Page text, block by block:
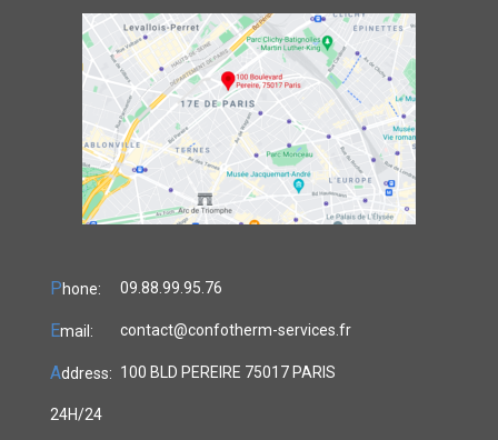
Phone: 09.88.99.95.76
Email: contact@confotherm-services.fr
Address: 100 BLD PEREIRE 75017 PARIS
24H/24